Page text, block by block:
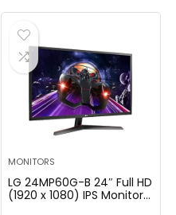
MONITORS
LG 24MP60G-B 24″ Full HD
(1920 x 1080) IPS Monitor